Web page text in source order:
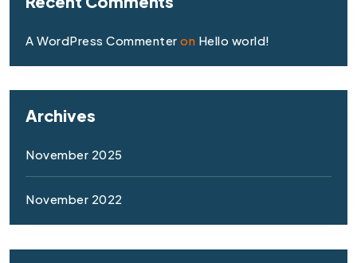
A WordPress Commenter on Hello world!
Archives
November 2025
November 2022